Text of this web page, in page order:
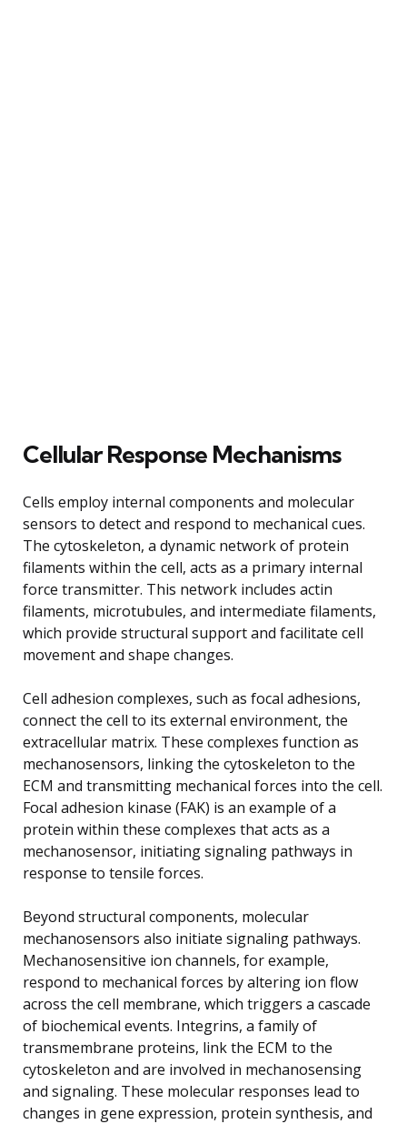
Cellular Response Mechanisms
Cells employ internal components and molecular
sensors to detect and respond to mechanical cues.
The cytoskeleton, a dynamic network of protein
filaments within the cell, acts as a primary internal
force transmitter. This network includes actin
filaments, microtubules, and intermediate filaments,
which provide structural support and facilitate cell
movement and shape changes.
Cell adhesion complexes, such as focal adhesions,
connect the cell to its external environment, the
extracellular matrix. These complexes function as
mechanosensors, linking the cytoskeleton to the
ECM and transmitting mechanical forces into the cell.
Focal adhesion kinase (FAK) is an example of a
protein within these complexes that acts as a
mechanosensor, initiating signaling pathways in
response to tensile forces.
Beyond structural components, molecular
mechanosensors also initiate signaling pathways.
Mechanosensitive ion channels, for example,
respond to mechanical forces by altering ion flow
across the cell membrane, which triggers a cascade
of biochemical events. Integrins, a family of
transmembrane proteins, link the ECM to the
cytoskeleton and are involved in mechanosensing
and signaling. These molecular responses lead to
changes in gene expression, protein synthesis, and